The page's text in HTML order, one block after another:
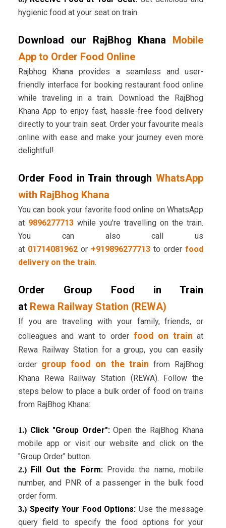
hygienic food at your seat on train.
Download our RajBhog Khana
Mobile
App to Order Food Online
Rajbhog Khana provides a seamless and user-
friendly interface for booking restaurant food online
while traveling in a train. Download the RajBhog
Khana App to enjoy fast, hassle-free food delivery
directly to your train seat. Order your favourite meals
online with ease and make your journey even more
delightful!
Order Food in Train through WhatsApp
with RajBhog Khana
You can book your favorite food online on WhatsApp
at 9896277713while you're travelling on the train.
You can also call us
at 01714081962or +919896277713 to orderfood
delivery on the train.
Order Group Food in Train
at Rewa Railway Station (REWA)
If you are traveling with your family, friends, or
colleagues and want to order food on train at
Rewa Railway Station for a group, you can easily
order group food on the train from RajBhog
Khana Rewa Railway Station (REWA). Follow the
steps below to place a bulk order of food on trains
from RajBhog Khana:
1.)Click "Group Order":Open the RajBhog Khana
mobile app or visit our website and click on the
"Group Order" button.
2.)Fill Out the Form:Provide the name, mobile
number, and PNR of a passenger in the bulk food
order form.
3.)Specify Your Food Options: Use the message
query field to specify the food options for your